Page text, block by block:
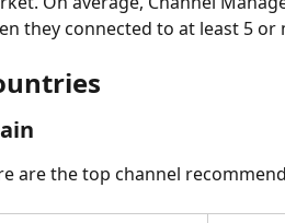
they connected to at least 5 or
are the top channel